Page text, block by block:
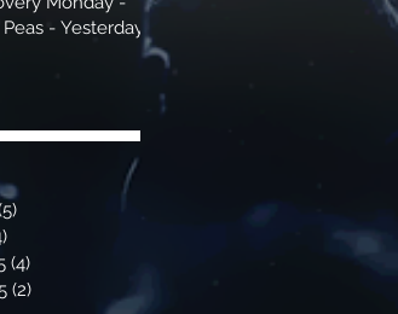
- Yesterday
posts
(4)
(2)